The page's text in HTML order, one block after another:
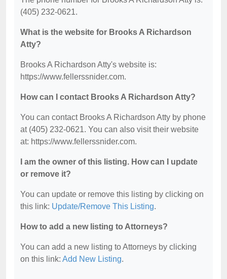
(405) 232-0621.
What is the website for Brooks A Richardson
Atty?
Brooks A Richardson Atty's website is:
https://www.fellerssnider.com.
How can I contact Brooks A Richardson Atty?
You can contact Brooks A Richardson Atty by phone
at (405) 232-0621. You can also visit their website
at: https://www.fellerssnider.com.
I am the owner of this listing. How can I update
or remove it?
You can update or remove this listing by clicking on
this link: Update/Remove This Listing.
How to add a new listing to Attorneys?
You can add a new listing to Attorneys by clicking
on this link: Add New Listing.